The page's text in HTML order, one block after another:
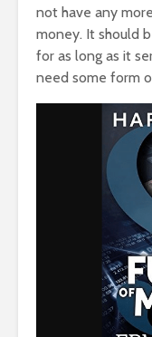
not have any
money. It should
for as long as it
need some form